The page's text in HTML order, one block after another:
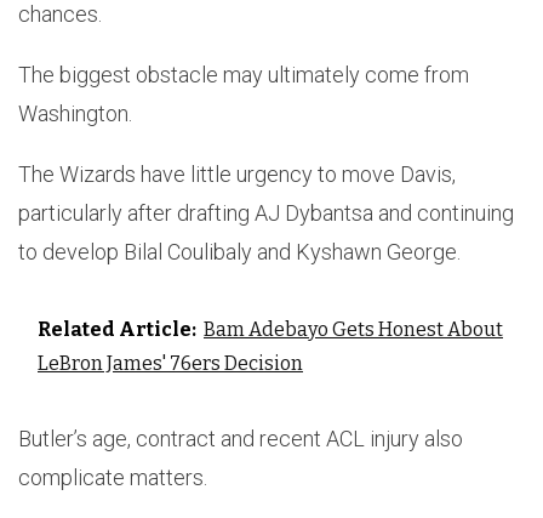
chances.
The biggest obstacle may ultimately come from
Washington.
The Wizards have little urgency to move Davis,
particularly after drafting AJ Dybantsa and continuing
to develop Bilal Coulibaly and Kyshawn George.
Related Article: Bam Adebayo Gets Honest About
LeBron James' 76ers Decision
Butler’s age, contract and recent ACL injury also
complicate matters.